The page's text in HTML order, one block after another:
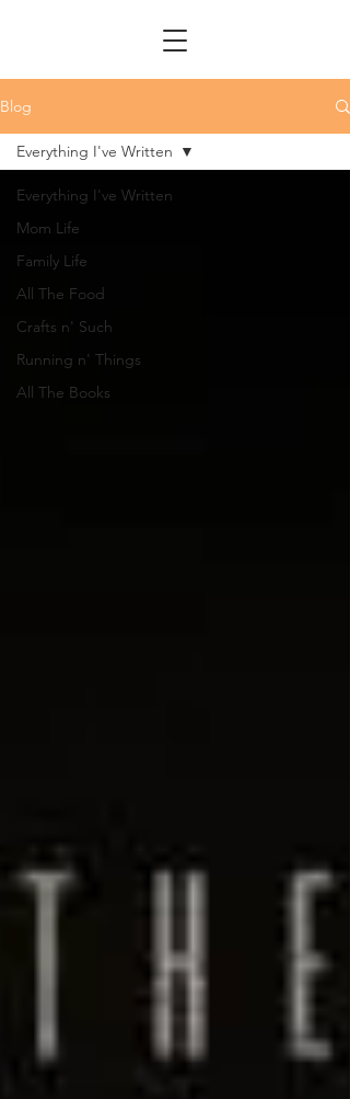
Blog
Everything I've Written
Mom Life
Family Life
All The Food
Crafts n' Such
Running n' Things
All The Books
Everything I've Written